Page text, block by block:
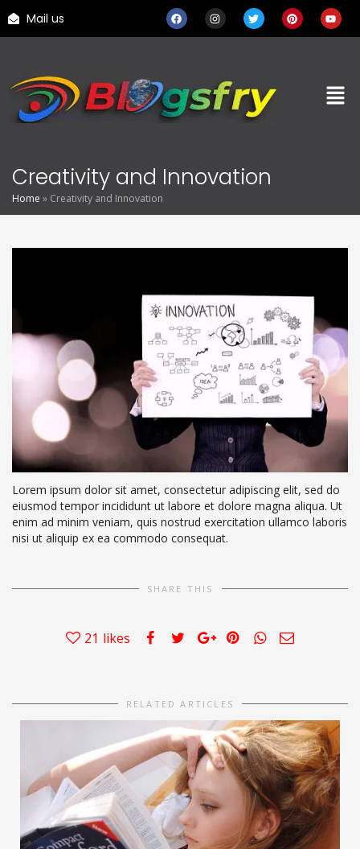
Mail us
Creativity and Innovation
Home » Creativity and Innovation
Lorem ipsum dolor sit amet, consectetur adipiscing elit, sed do
eiusmod tempor incididunt ut labore et dolore magna aliqua. Ut
enim ad minim veniam, quis nostrud exercitation ullamco laboris
nisi ut aliquip ex ea commodo consequat.
SHARE THIS
21 likes
RELATED ARTICLES